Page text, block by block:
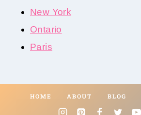
New York
Ontario
Paris
HOME ABOUT BLOG